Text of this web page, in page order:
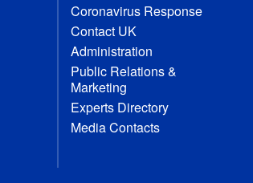
Coronavirus Response
Contact UK
Administration
Public Relations &
Marketing
Experts Directory
Media Contacts